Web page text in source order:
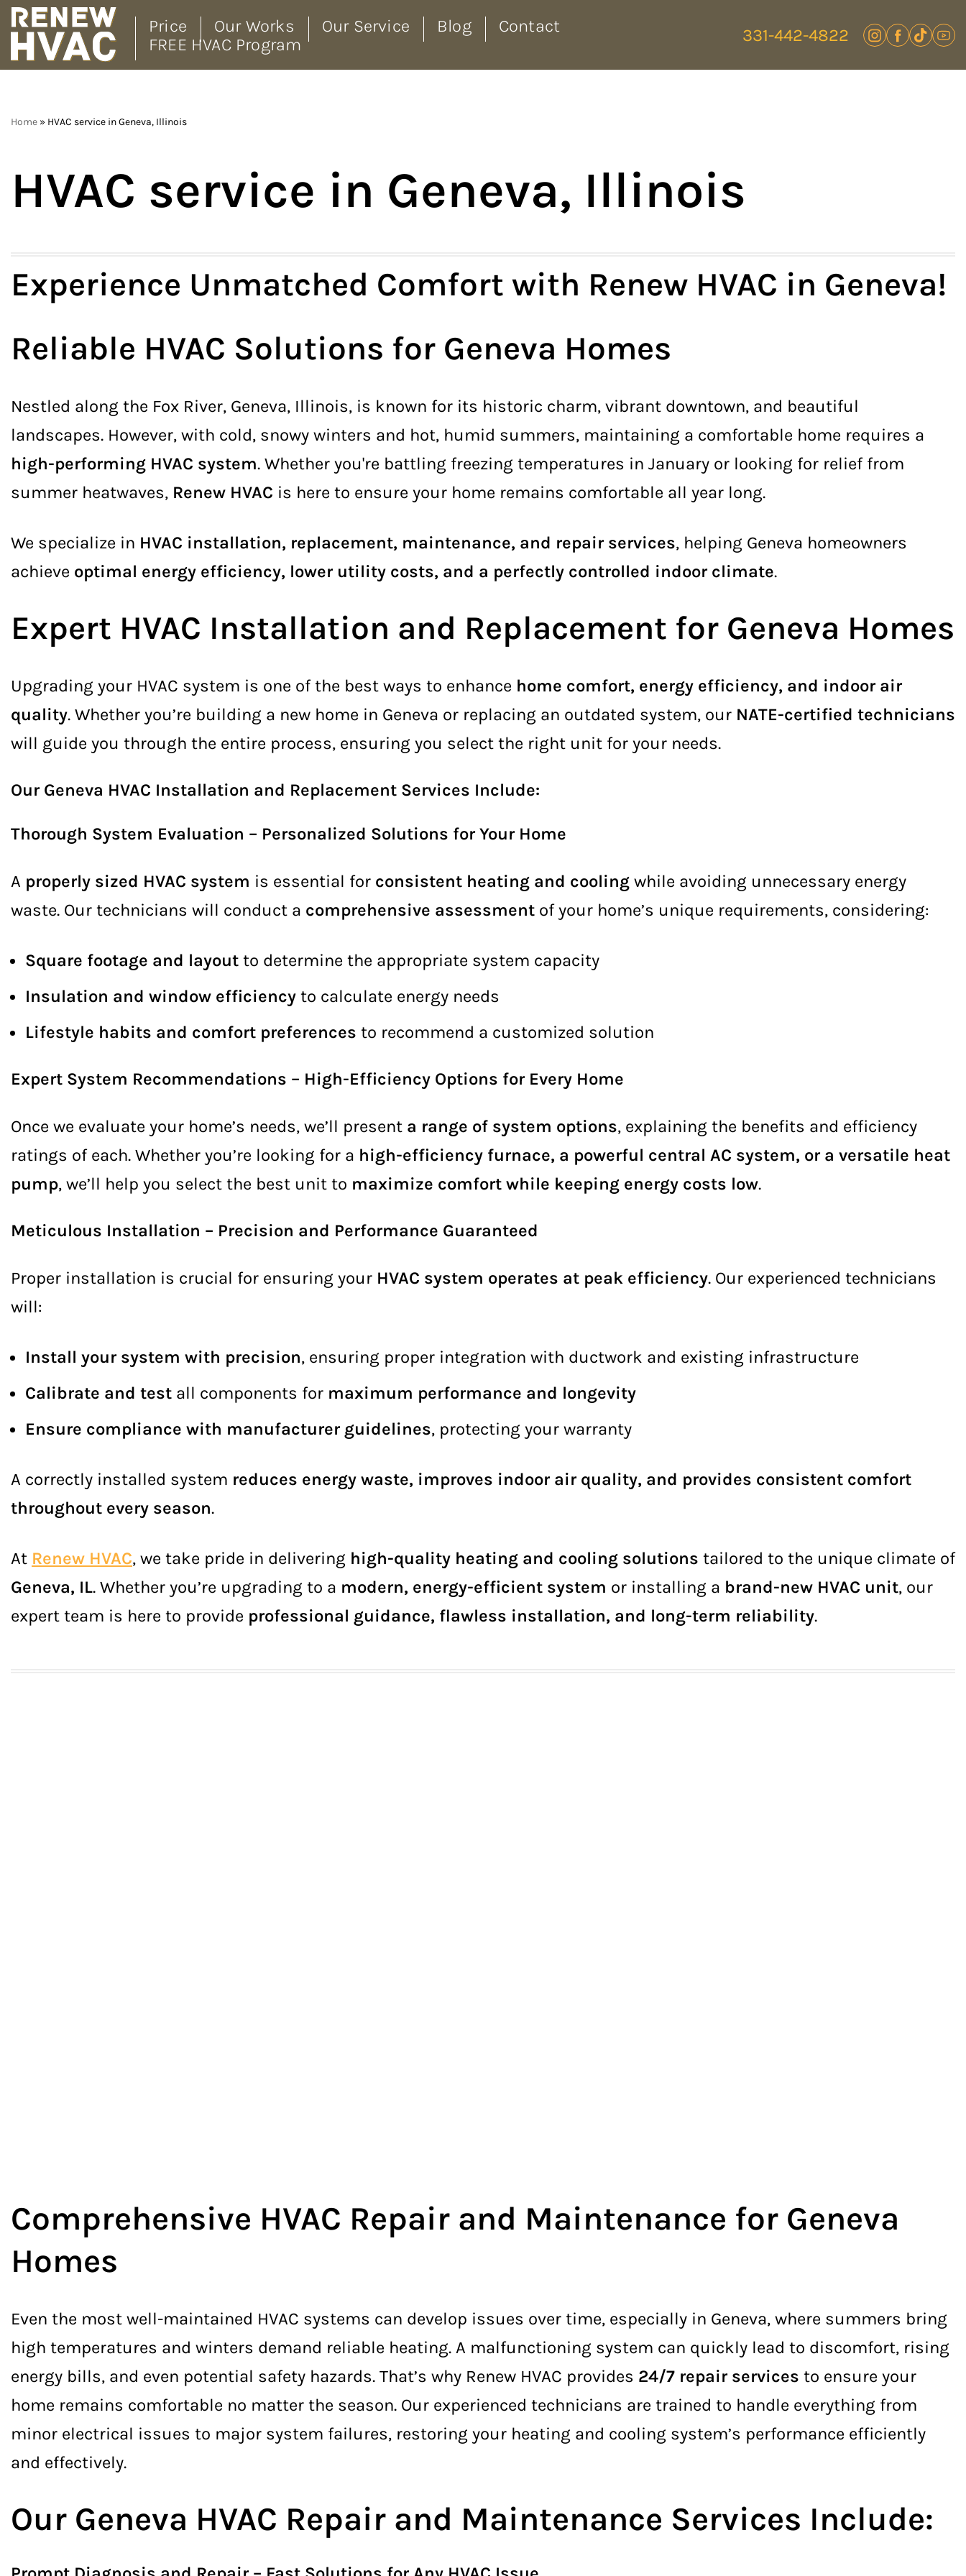
Skip
to
Price Our Works Our Service Blog
Contact
FREE HVAC Program
331-442-4822
Home » HVAC service in Geneva, Illinois
HVAC service in Geneva, Illinois
Experience Unmatched Comfort with Renew HVAC in Geneva!
Reliable HVAC Solutions for Geneva Homes
Nestled along the Fox River, Geneva, Illinois, is known for its historic charm, vibrant downtown, and beautiful
landscapes. However, with cold, snowy winters and hot, humid summers, maintaining a comfortable home requires a
high-performing HVAC system. Whether you're battling freezing temperatures in January or looking for relief from
summer heatwaves, Renew HVAC is here to ensure your home remains comfortable all year long.
We specialize in HVAC installation, replacement, maintenance, and repair services, helping Geneva homeowners
achieve optimal energy efficiency, lower utility costs, and a perfectly controlled indoor climate.
Expert HVAC Installation and Replacement for Geneva Homes
Upgrading your HVAC system is one of the best ways to enhance home comfort, energy efficiency, and indoor air
quality. Whether you’re building a new home in Geneva or replacing an outdated system, our NATE-certified technicians
will guide you through the entire process, ensuring you select the right unit for your needs.
Our Geneva HVAC Installation and Replacement Services Include:
Thorough System Evaluation – Personalized Solutions for Your Home
A properly sized HVAC system is essential for consistent heating and cooling while avoiding unnecessary energy
waste. Our technicians will conduct a comprehensive assessment of your home’s unique requirements, considering:
Square footage and layout to determine the appropriate system capacity
Insulation and window efficiency to calculate energy needs
Lifestyle habits and comfort preferences to recommend a customized solution
Expert System Recommendations – High-Efficiency Options for Every Home
Once we evaluate your home’s needs, we’ll present a range of system options, explaining the benefits and efficiency
ratings of each. Whether you’re looking for a high-efficiency furnace, a powerful central AC system, or a versatile heat
pump, we’ll help you select the best unit to maximize comfort while keeping energy costs low.
Meticulous Installation – Precision and Performance Guaranteed
Proper installation is crucial for ensuring your HVAC system operates at peak efficiency. Our experienced technicians
will:
Install your system with precision, ensuring proper integration with ductwork and existing infrastructure
Calibrate and test all components for maximum performance and longevity
Ensure compliance with manufacturer guidelines, protecting your warranty
A correctly installed system reduces energy waste, improves indoor air quality, and provides consistent comfort
throughout every season.
At Renew HVAC, we take pride in delivering high-quality heating and cooling solutions tailored to the unique climate of
Geneva, IL. Whether you’re upgrading to a modern, energy-efficient system or installing a brand-new HVAC unit, our
expert team is here to provide professional guidance, flawless installation, and long-term reliability.
Comprehensive HVAC Repair and Maintenance for Geneva
Homes
Even the most well-maintained HVAC systems can develop issues over time, especially in Geneva, where summers bring
high temperatures and winters demand reliable heating. A malfunctioning system can quickly lead to discomfort, rising
energy bills, and even potential safety hazards. That’s why Renew HVAC provides 24/7 repair services to ensure your
home remains comfortable no matter the season. Our experienced technicians are trained to handle everything from
minor electrical issues to major system failures, restoring your heating and cooling system’s performance efficiently
and effectively.
Our Geneva HVAC Repair and Maintenance Services Include: